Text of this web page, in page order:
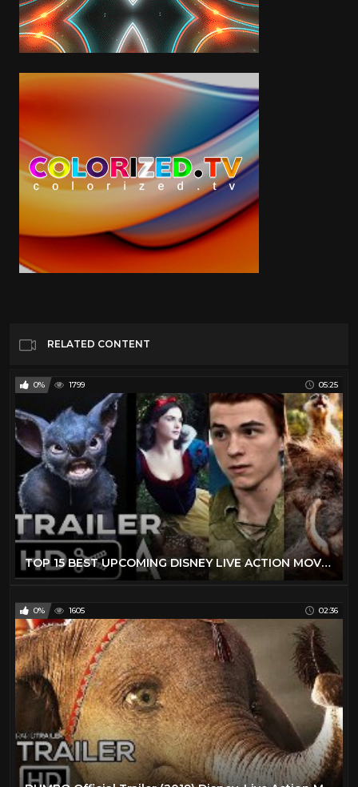
RELATED CONTENT
0% 1799 05:25
TOP 15 BEST UPCOMING DISNEY LIVE ACTION MOVIES (2019 - 2029) - NEW KIDS TRAILERS
0% 1605 02:36